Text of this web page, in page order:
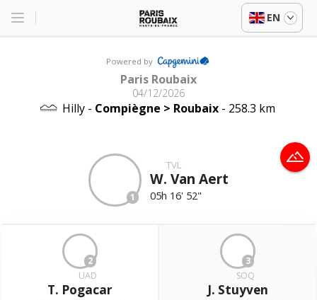
EN
Powered by
Paris Roubaix
04/12/2026
Hilly - Compiègne > Roubaix - 258.3 km
1
TVL
W. Van Aert
05h 16' 52"
2
UAD
T. Pogacar
3
SOQ
J. Stuyven